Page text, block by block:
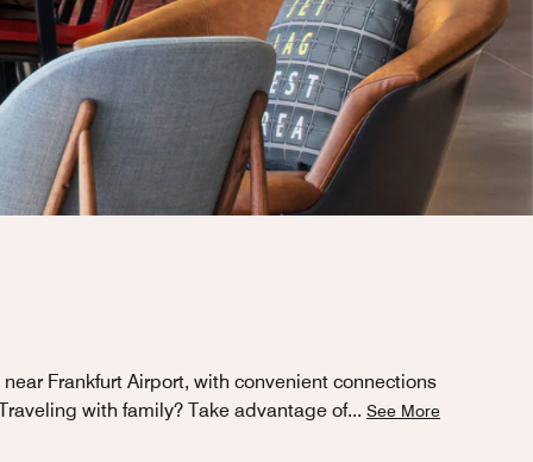
Frankfurt Airport, with convenient connections
with family? Take advantage of... See More